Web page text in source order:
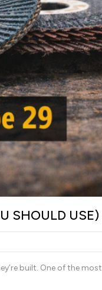
SHOULD USE)
built. One of the most